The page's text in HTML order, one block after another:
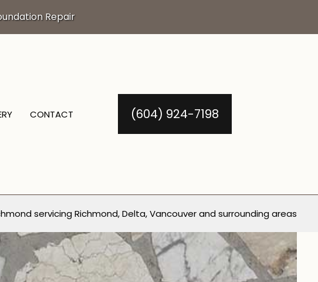
Repair
CONTACT (604) 924-7198
servicing Richmond, Delta, Vancouver and surrounding areas